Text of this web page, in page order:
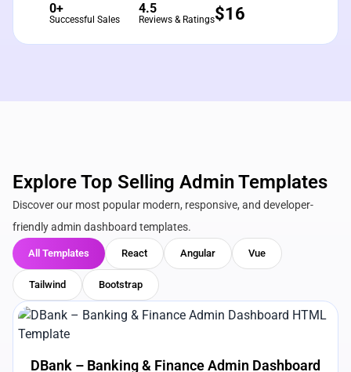
0+
Successful Sales
4.5
Reviews & Ratings$16
Explore Top Selling Admin Templates
Discover our most popular modern, responsive, and developer-
friendly admin dashboard templates.
All Templates React Angular Vue
Tailwind Bootstrap
View Details
DBank – Banking & Finance Admin Dashboard